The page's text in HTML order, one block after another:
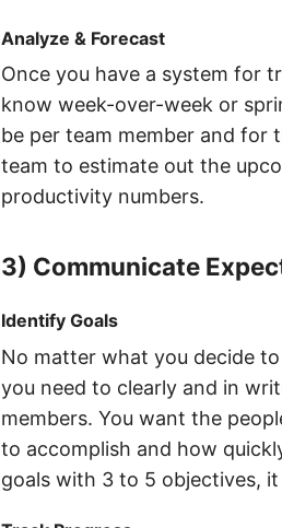
Analyze & Forecast
Once you have a system for
know week-over-week or
be per team member and for
team to estimate out the
productivity numbers.
3) Communicate
Identify Goals
No matter what you decide
you need to clearly and in
members. You want the
to accomplish and how
goals with 3 to 5 objectives,